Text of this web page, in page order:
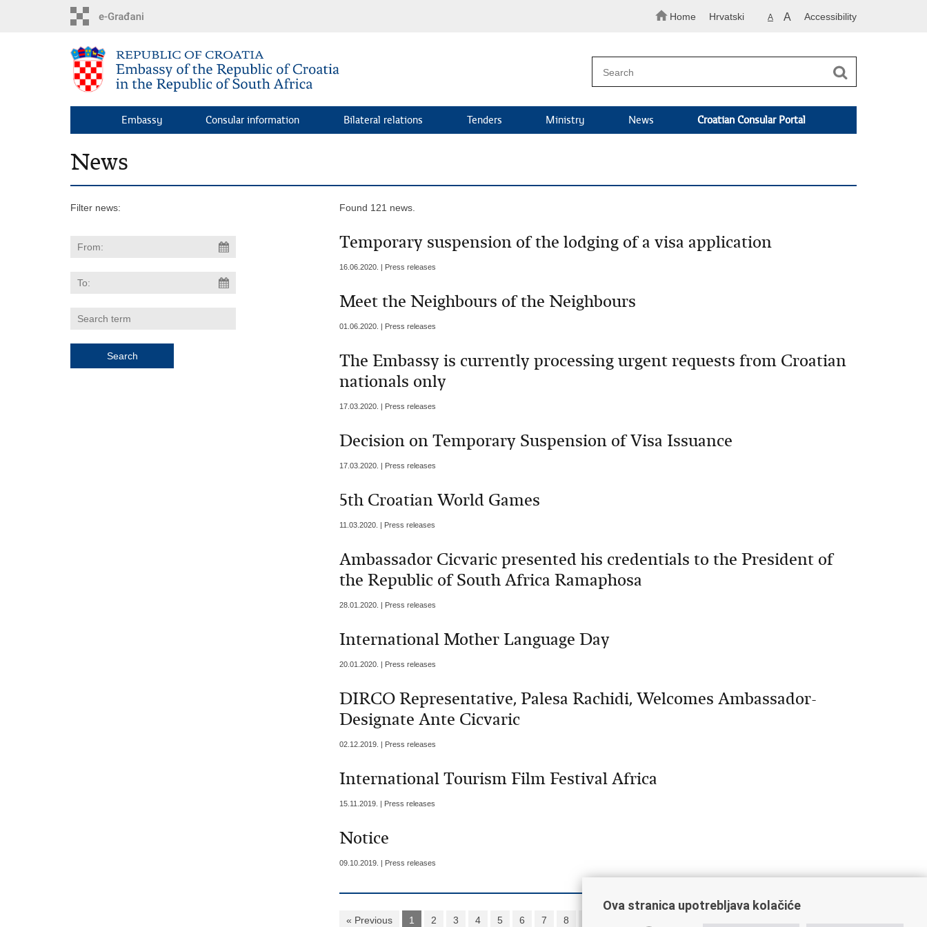
Home Hrvatski A A Accessibility
Embassy Consular information Bilateral relations Tenders Ministry News Croatian Consular Portal
News
Filter news: Found 121 news.
Temporary suspension of the lodging of a visa application
16.06.2020. | Press releases
Meet the Neighbours of the Neighbours
01.06.2020. | Press releases
The Embassy is currently processing urgent requests from Croatian
nationals only
17.03.2020. | Press releases
Decision on Temporary Suspension of Visa Issuance
17.03.2020. | Press releases
5th Croatian World Games
11.03.2020. | Press releases
Ambassador Cicvaric presented his credentials to the President of
the Republic of South Africa Ramaphosa
28.01.2020. | Press releases
International Mother Language Day
20.01.2020. | Press releases
DIRCO Representative, Palesa Rachidi, Welcomes Ambassador-
Designate Ante Cicvaric
02.12.2019. | Press releases
International Tourism Film Festival Africa
15.11.2019. | Press releases
Notice
09.10.2019. | Press releases
« Previous 1 2 3 4 5 6 7 8
Ova stranica upotrebljava kolačiće